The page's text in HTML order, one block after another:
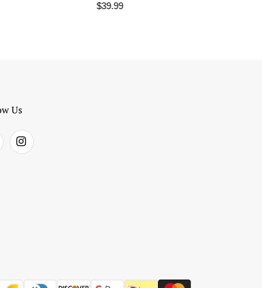
$29.99
Us